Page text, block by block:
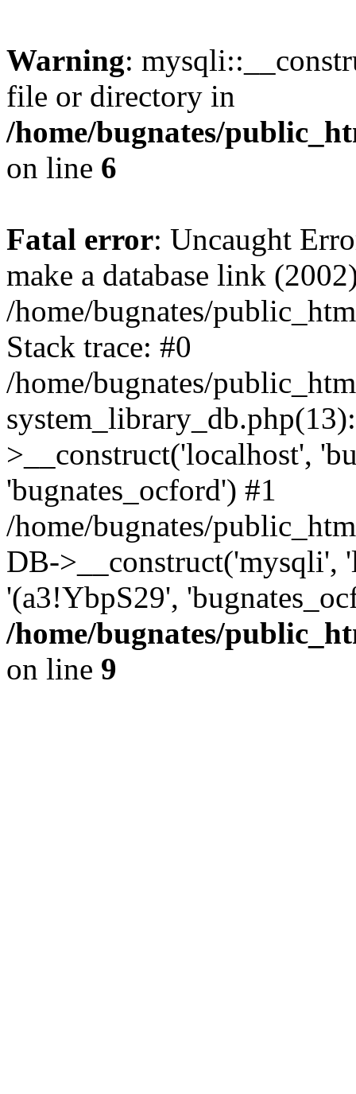
Warning:
file or directory in
/home/bugnates/
on line 6
Fatal error: Uncaught
make a database link
/home/bugnates/
Stack trace: #0
/home/bugnates/
>__construct('localhost',
'bugnates_ocford') #1
/home/bugnates/
DB->__construct('mysqli',
'(a3!YbpS29',
/home/bugnates/
on line 9